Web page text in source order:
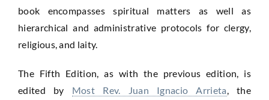
book encompasses spiritual matters as well as
hierarchical and administrative protocols for clergy,
religious, and laity.
The Fifth Edition, as with the previous edition, is
edited by Most Rev. Juan Ignacio Arrieta, the